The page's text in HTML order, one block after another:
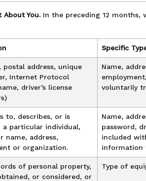
About You. In the preceding 12 months,
Specific
postal address, unique
Internet Protocol
driver’s license
Name,
voluntarily
to, describes, or is
a particular individual,
address,
or organization.
Name,
password,
included
information
of personal property,
or considered, or
Type of